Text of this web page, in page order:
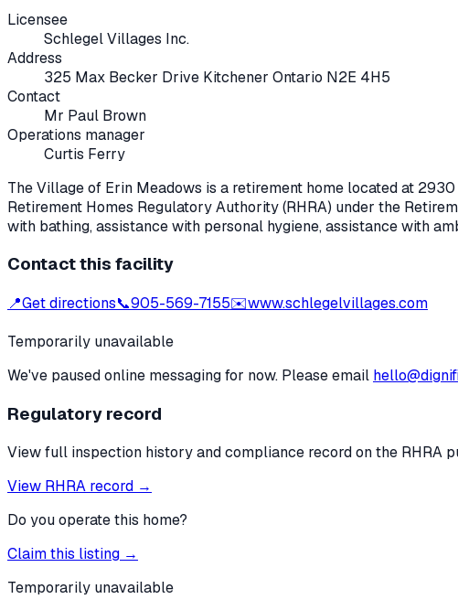
Licensee
Schlegel Villages Inc.
Address
325 Max Becker Drive Kitchener Ontario N2E 4H5
Contact
Mr Paul Brown
Operations manager
Curtis Ferry
The Village of Erin Meadows is a retirement home located at 2930
Retirement Homes Regulatory Authority (RHRA) under the
with bathing, assistance with personal hygiene, assistance with
Contact this facility
📍Get directions📞905-569-7155✉️www.schlegelvillages.com
Temporarily unavailable
We've paused online messaging for now. Please email
Regulatory record
View full inspection history and compliance record on the RHRA
View RHRA record →
Do you operate this home?
Claim this listing →
Temporarily unavailable